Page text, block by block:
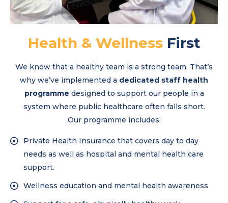
Health & Wellness First
We know that a healthy team is a strong team. That’s
why we’ve implemented a dedicated staff health
programme designed to support our people in a
system where public healthcare often falls short.
Our programme includes:
Private Health Insurance that covers day to day
needs as well as hospital and mental health care
support.
Wellness education and mental health awareness